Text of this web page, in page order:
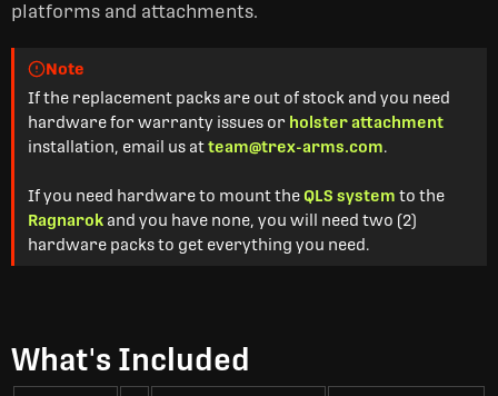
platforms and attachments.
Note
If the replacement packs are out of stock and you need
hardware for warranty issues or holster attachment
installation, email us atteam@trex-arms.com.
If you need hardware to mount the QLS system to the
Ragnarok and you have none, you will need two (2)
hardware packs to get everything you need.
What's Included